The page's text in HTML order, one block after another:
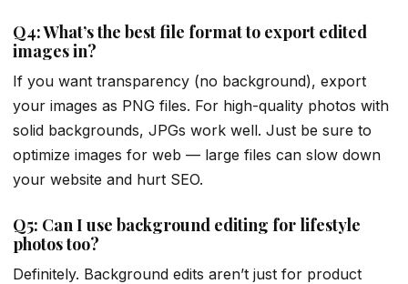
Q4: What’s the best file format to export edited
images in?
If you want transparency (no background), export
your images as PNG files. For high-quality photos with
solid backgrounds, JPGs work well. Just be sure to
optimize images for web — large files can slow down
your website and hurt SEO.
Q5: Can I use background editing for lifestyle
photos too?
Definitely. Background edits aren’t just for product